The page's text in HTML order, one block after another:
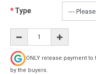
Type
ONLY release payment
by the buyers.